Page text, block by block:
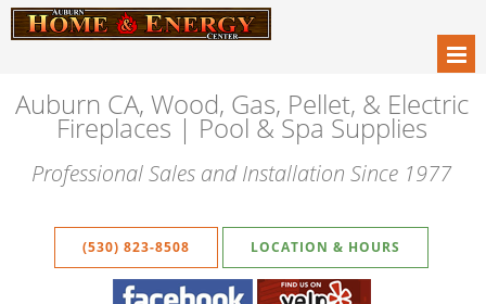
Auburn CA, Wood, Gas, Pellet, & Electric
Fireplaces | Pool & Spa Supplies
Professional Sales and Installation Since 1977
(530) 823-8508 LOCATION & HOURS